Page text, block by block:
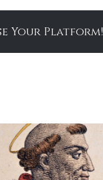
Your Platform!